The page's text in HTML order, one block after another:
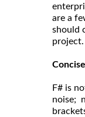
are a
should
project.
Concise
F# is
noise;